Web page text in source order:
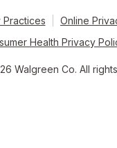
Online
Health Privacy
Walgreen Co. All